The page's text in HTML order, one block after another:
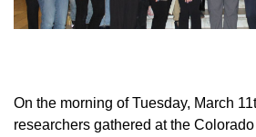
On the morning of Tuesday, March
researchers gathered at the